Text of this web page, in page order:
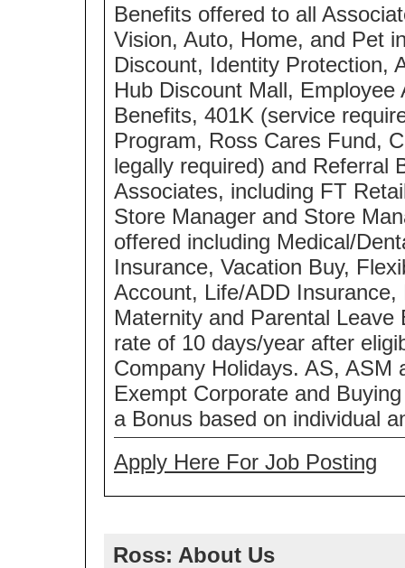
Benefits offered to all
Vision, Auto, Home, and Pet
Discount, Identity Protection,
Hub Discount Mall,
Benefits, 401K (service
Program, Ross Cares Fund,
legally required) and Referral
Associates, including FT
Store Manager and Store
offered including Medical/
Insurance, Vacation Buy,
Account, Life/ADD Insurance,
Maternity and Parental
rate of 10 days/year after
Company Holidays. AS, ASM
Exempt Corporate and
a Bonus based on individual
Apply Here For Job Posting
Ross: About Us